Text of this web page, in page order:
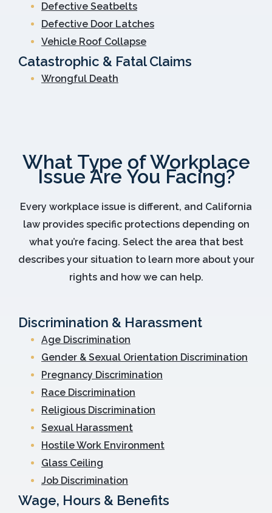
Defective Seatbelts
Defective Door Latches
Vehicle Roof Collapse
Catastrophic & Fatal Claims
Wrongful Death
What Type of Workplace
Issue Are You Facing?
Every workplace issue is different, and California
law provides specific protections depending on
what you’re facing. Select the area that best
describes your situation to learn more about your
rights and how we can help.
Discrimination & Harassment
Age Discrimination
Gender & Sexual Orientation Discrimination
Pregnancy Discrimination
Race Discrimination
Religious Discrimination
Sexual Harassment
Hostile Work Environment
Glass Ceiling
Job Discrimination
Wage, Hours & Benefits